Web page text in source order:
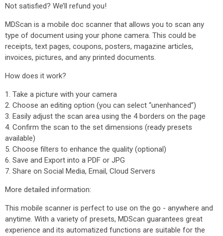
Not satisfied? We’ll refund you!
MDScan is a mobile doc scanner that allows you to scan any
type of document using your phone camera. This could be
receipts, text pages, coupons, posters, magazine articles,
invoices, pictures, and any printed documents.
How does it work?
1. Take a picture with your camera
2. Choose an editing option (you can select “unenhanced”)
3. Easily adjust the scan area using the 4 borders on the page
4. Confirm the scan to the set dimensions (ready presets
available)
5. Choose filters to enhance the quality (optional)
6. Save and Export into a PDF or JPG
7. Share on Social Media, Email, Cloud Servers
More detailed information:
This mobile scanner is perfect to use on the go - anywhere and
anytime. With a variety of presets, MDScan guarantees great
experience and its automatized functions are suitable for the